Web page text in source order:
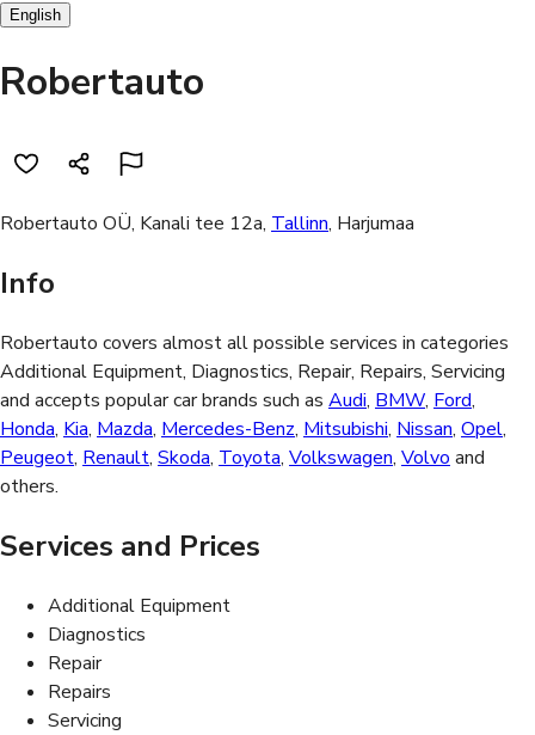
English
Robertauto
Robertauto OÜ, Kanali tee 12a, Tallinn, Harjumaa
Info
Robertauto covers almost all possible services in categories
Additional Equipment, Diagnostics, Repair, Repairs, Servicing
and accepts popular car brands such as Audi, BMW, Ford,
Honda, Kia, Mazda, Mercedes-Benz, Mitsubishi, Nissan, Opel,
Peugeot, Renault, Skoda, Toyota, Volkswagen, Volvo and
others.
Services and Prices
Additional Equipment
Diagnostics
Repair
Repairs
Servicing